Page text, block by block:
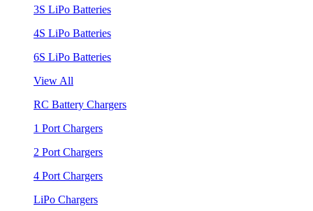
3S LiPo Batteries
4S LiPo Batteries
6S LiPo Batteries
View All
RC Battery Chargers
1 Port Chargers
2 Port Chargers
4 Port Chargers
LiPo Chargers